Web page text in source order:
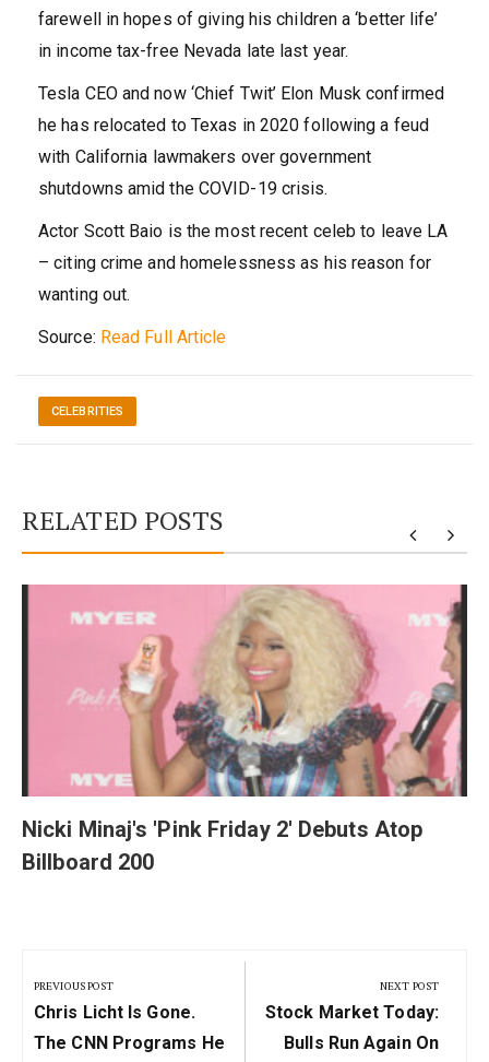
farewell in hopes of giving his children a ‘better life’
in income tax-free Nevada late last year.
Tesla CEO and now ‘Chief Twit’ Elon Musk confirmed
he has relocated to Texas in 2020 following a feud
with California lawmakers over government
shutdowns amid the COVID-19 crisis.
Actor Scott Baio is the most recent celeb to leave LA
– citing crime and homelessness as his reason for
wanting out.
Source: Read Full Article
CELEBRITIES
RELATED POSTS
Nicki Minaj's 'Pink Friday 2' Debuts Atop
Billboard 200
navigation
PREVIOUS POST
Previous
Post:
Chris Licht Is Gone.
The CNN Programs He
NEXT POST
Next
Post:
Stock Market Today:
Bulls Run Again On